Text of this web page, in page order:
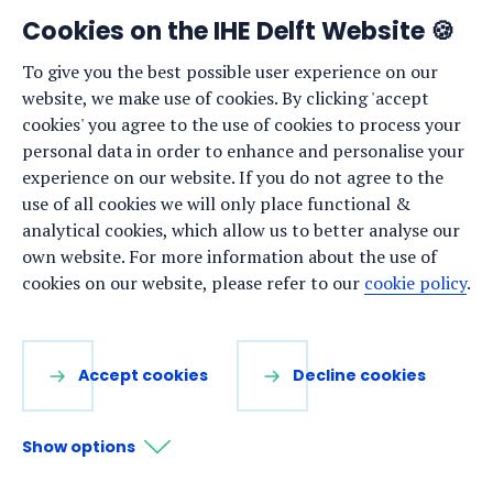
Cookies on the IHE Delft Website 🍪
To give you the best possible user experience on our
website, we make use of cookies. By clicking 'accept
cookies' you agree to the use of cookies to process your
personal data in order to enhance and personalise your
experience on our website. If you do not agree to the
use of all cookies we will only place functional &
analytical cookies, which allow us to better analyse our
own website. For more information about the use of
cookies on our website, please refer to our cookie policy.
Accept cookies Decline cookies
Show options
news: some aquatic plants (such as seagrass and
seaweeds) have proven more resilient to the effects of
climate change than previously thought.
New research reveals some seagrasses are resilient
to climate change
NEWS ·9 JANUARY 2025
Uta Wehn appointed Professor of